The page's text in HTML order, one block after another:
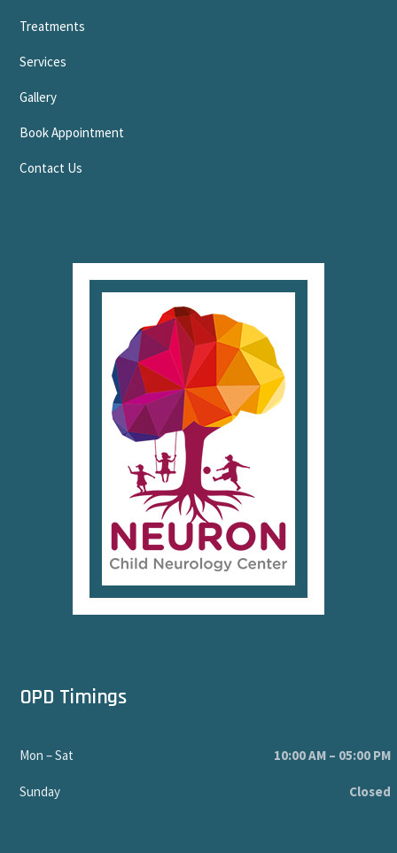
Treatments
Services
Gallery
Book Appointment
Contact Us
OPD Timings
Mon – Sat 10:00 AM – 05:00 PM
Sunday Closed